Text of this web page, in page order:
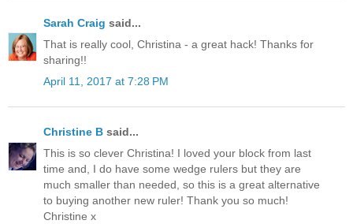
Sarah Craig said...
That is really cool, Christina - a great hack! Thanks for
sharing!!
April 11, 2017 at 7:28 PM
Christine B said...
This is so clever Christina! I loved your block from last
time and, I do have some wedge rulers but they are
much smaller than needed, so this is a great alternative
to buying another new ruler! Thank you so much!
Christine x